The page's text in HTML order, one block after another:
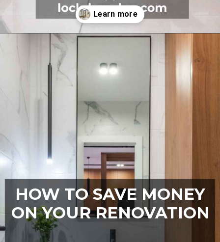
Opening
HOW TO SAVE MONEY
ON YOUR RENOVATION